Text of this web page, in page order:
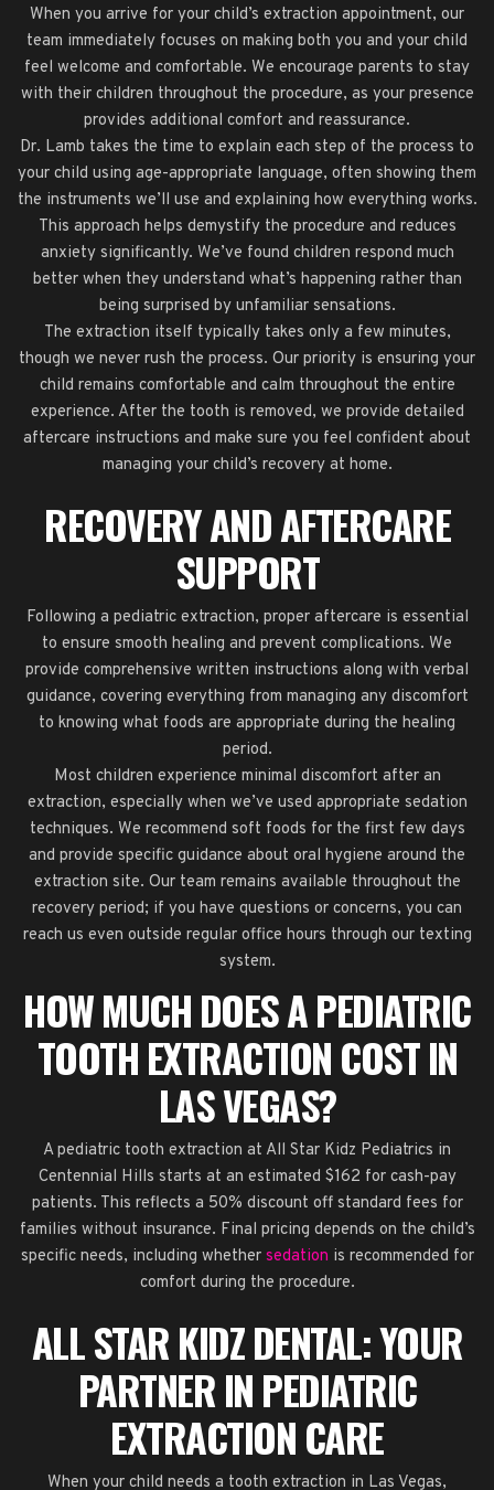
When you arrive for your child’s extraction appointment, our
team immediately focuses on making both you and your child
feel welcome and comfortable. We encourage parents to stay
with their children throughout the procedure, as your presence
provides additional comfort and reassurance.
Dr. Lamb takes the time to explain each step of the process to
your child using age-appropriate language, often showing them
the instruments we’ll use and explaining how everything works.
This approach helps demystify the procedure and reduces
anxiety significantly. We’ve found children respond much
better when they understand what’s happening rather than
being surprised by unfamiliar sensations.
The extraction itself typically takes only a few minutes,
though we never rush the process. Our priority is ensuring your
child remains comfortable and calm throughout the entire
experience. After the tooth is removed, we provide detailed
aftercare instructions and make sure you feel confident about
managing your child’s recovery at home.
RECOVERY AND AFTERCARE
SUPPORT
Following a pediatric extraction, proper aftercare is essential
to ensure smooth healing and prevent complications. We
provide comprehensive written instructions along with verbal
guidance, covering everything from managing any discomfort
to knowing what foods are appropriate during the healing
period.
Most children experience minimal discomfort after an
extraction, especially when we’ve used appropriate sedation
techniques. We recommend soft foods for the first few days
and provide specific guidance about oral hygiene around the
extraction site. Our team remains available throughout the
recovery period; if you have questions or concerns, you can
reach us even outside regular office hours through our texting
system.
HOW MUCH DOES A PEDIATRIC
TOOTH EXTRACTION COST IN
LAS VEGAS?
A pediatric tooth extraction at All Star Kidz Pediatrics in
Centennial Hills starts at an estimated $162 for cash-pay
patients. This reflects a 50% discount off standard fees for
families without insurance. Final pricing depends on the child’s
specific needs, including whether sedation is recommended for
comfort during the procedure.
ALL STAR KIDZ DENTAL: YOUR
PARTNER IN PEDIATRIC
EXTRACTION CARE
When your child needs a tooth extraction in Las Vegas,